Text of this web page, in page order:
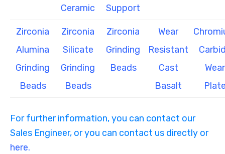
Ceramic
Support
Zirconia
Alumina
Grinding
Beads
Zirconia
Silicate
Grinding
Beads
Zirconia
Grinding
Beads
Wear
Resistant
Cast
Basalt
Wear
For further information, you can contact our
Sales Engineer, or you can contact us directly or
here.